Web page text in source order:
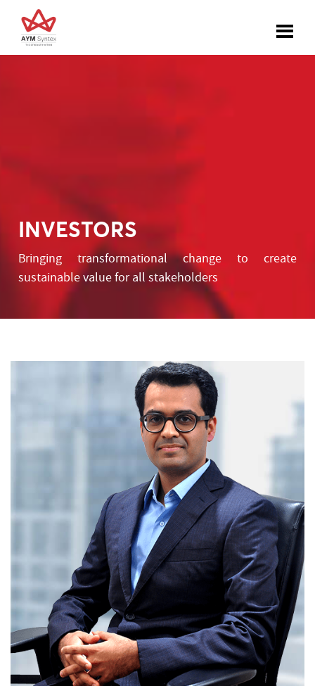
INVESTORS
Bringing transformational change to create
sustainable value for all stakeholders